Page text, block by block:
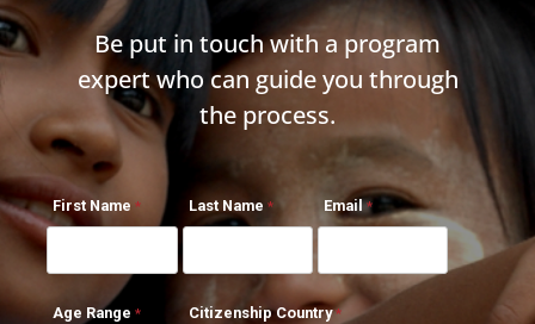
Be put in touch with a program
expert who can guide you through
the process.
First Name Last Name Email
Age Range Citizenship Country